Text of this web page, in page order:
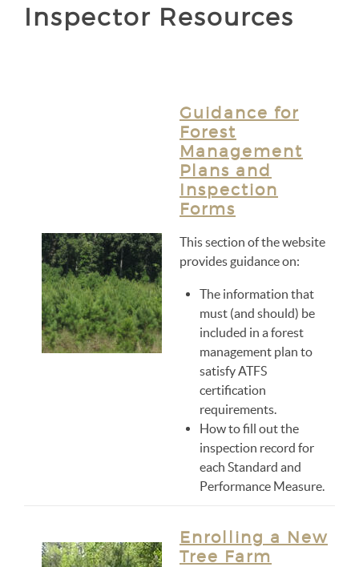
Inspector Resources
Guidance for
Forest
Management
Plans and
Inspection
Forms
This section of the website
provides guidance on:
The information that
must (and should) be
included in a forest
management plan to
satisfy ATFS
certification
requirements.
How to fill out the
inspection record for
each Standard and
Performance Measure.
Enrolling a New
Tree Farm